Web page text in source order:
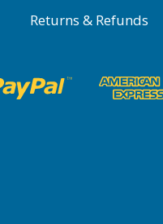
Returns & Refunds